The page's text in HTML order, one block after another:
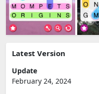
Latest Version
Update
February 24, 2024